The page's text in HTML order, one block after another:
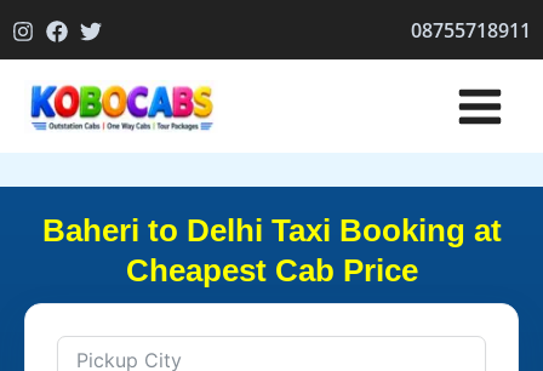
to
08755718911
Baheri to Delhi Taxi Booking at
Cheapest Cab Price